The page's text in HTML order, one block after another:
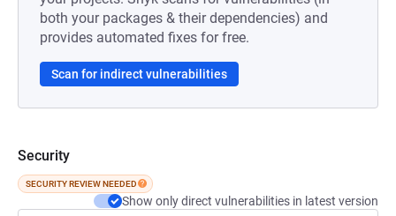
both your packages & their dependencies) and
provides automated fixes for free.
Scan for indirect vulnerabilities
Security
SECURITY REVIEW NEEDED
Show only direct vulnerabilities in latest version